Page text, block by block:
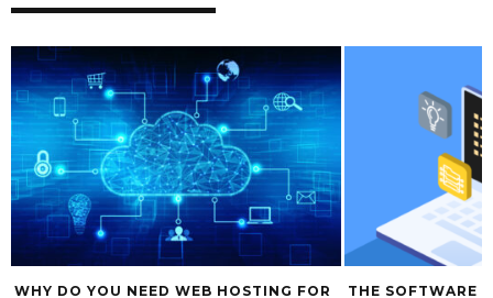
WHY DO YOU NEED WEB HOSTING FOR THE SOFTWARE